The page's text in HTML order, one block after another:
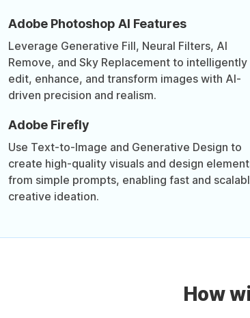
Adobe Photoshop AI Features
Leverage Generative Fill, Neural Filters, AI
Remove, and Sky Replacement to intelligently
edit, enhance, and transform images with AI-
driven precision and realism.
Adobe Firefly
Use Text-to-Image and Generative Design to
create high-quality visuals and design
from simple prompts, enabling fast and
creative ideation.
How